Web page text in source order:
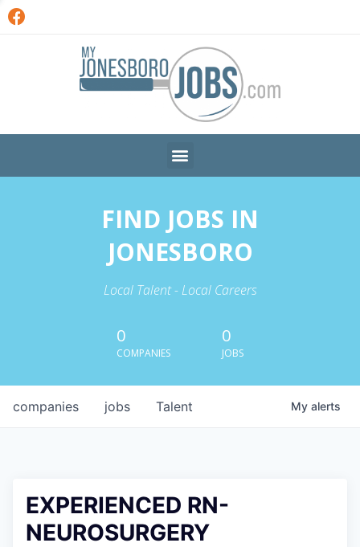
FIND JOBS IN
JONESBORO
Local Talent - Local Careers
0
COMPANIES
0
JOBS
jobs
companies Talent My alerts
EXPERIENCED RN-
NEUROSURGERY